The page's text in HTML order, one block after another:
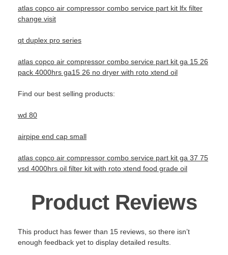
atlas copco air compressor combo service part kit lfx filter
change visit
qt duplex pro series
atlas copco air compressor combo service part kit ga 15 26
pack 4000hrs ga15 26 no dryer with roto xtend oil
Find our best selling products:
wd 80
airpipe end cap small
atlas copco air compressor combo service part kit ga 37 75
vsd 4000hrs oil filter kit with roto xtend food grade oil
Product Reviews
This product has fewer than 15 reviews, so there isn’t
enough feedback yet to display detailed results.